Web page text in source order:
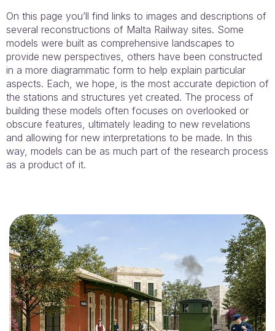
On this page you’ll find links to images and descriptions of
several reconstructions of Malta Railway sites. Some
models were built as comprehensive landscapes to
provide new perspectives, others have been constructed
in a more diagrammatic form to help explain particular
aspects. Each, we hope, is the most accurate depiction of
the stations and structures yet created. The process of
building these models often focuses on overlooked or
obscure features, ultimately leading to new revelations
and allowing for new interpretations to be made. In this
way, models can be as much part of the research process
as a product of it.